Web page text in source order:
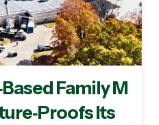
Family M
Its